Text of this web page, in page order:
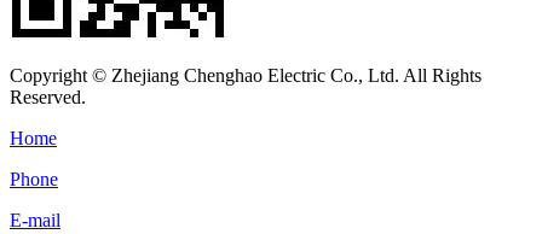
Copyright © Zhejiang Chenghao Electric Co., Ltd. All Rights
Reserved.
Home
Phone
E-mail